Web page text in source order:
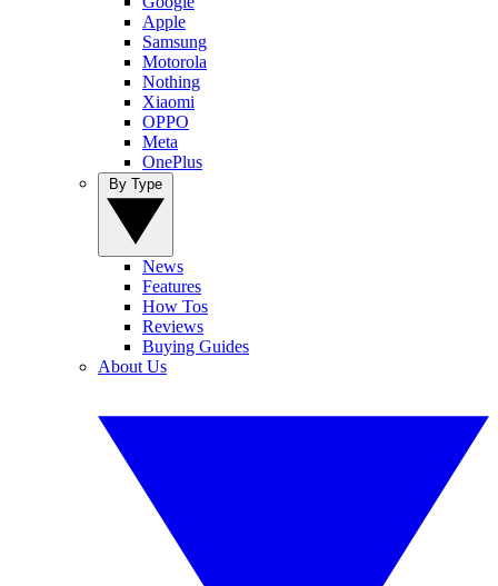
Apple
Samsung
Motorola
Nothing
Xiaomi
OPPO
Meta
OnePlus
News
Features
How Tos
Reviews
Buying Guides
About Us